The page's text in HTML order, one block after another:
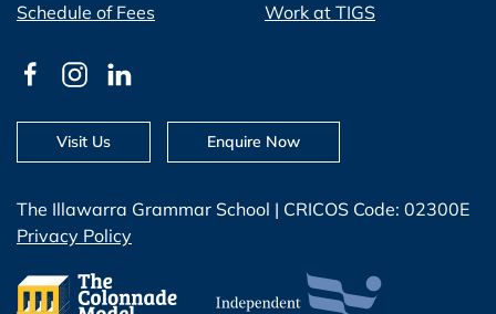
Schedule of Fees
Work at TIGS
The Illawarra Grammar School | CRICOS Code: 02300E
Privacy Policy
Visit Us Enquire Now